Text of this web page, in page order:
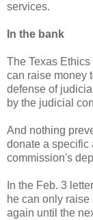
services.
In the bank
The Texas
can raise money
defense of
by the judicial
And nothing
donate a specific
commission's
In the Feb. 3
he can only
again until the